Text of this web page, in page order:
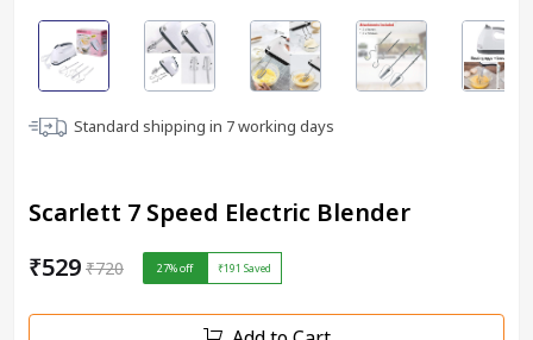
Standard shipping in 7working days
Scarlett 7 Speed Electric Blender
₹529 ₹720 27% off ₹191 Saved